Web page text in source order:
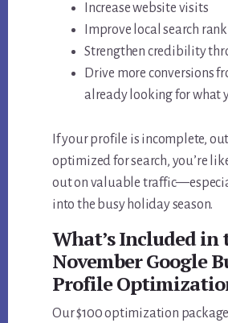
Increase website visits
Improve local search
Strengthen credibility
Drive more conversions
already looking for what
If your profile is incomplete,
optimized for search, you’re
out on valuable
into the busy holiday season.
What’s Included in
November Google
Profile
Our $100 optimization